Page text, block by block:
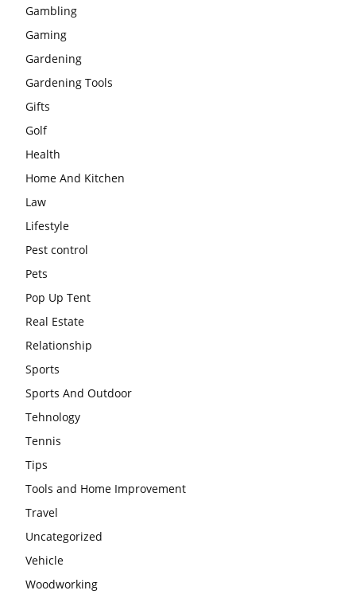
Gambling
Gaming
Gardening
Gardening Tools
Gifts
Golf
Health
Home And Kitchen
Law
Lifestyle
Pest control
Pets
Pop Up Tent
Real Estate
Relationship
Sports
Sports And Outdoor
Tehnology
Tennis
Tips
Tools and Home Improvement
Travel
Uncategorized
Vehicle
Woodworking